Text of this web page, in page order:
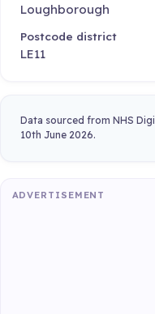
Loughborough
Postcode district
LE11
Data sourced from NHS
10th June 2026.
ADVERTISEMENT